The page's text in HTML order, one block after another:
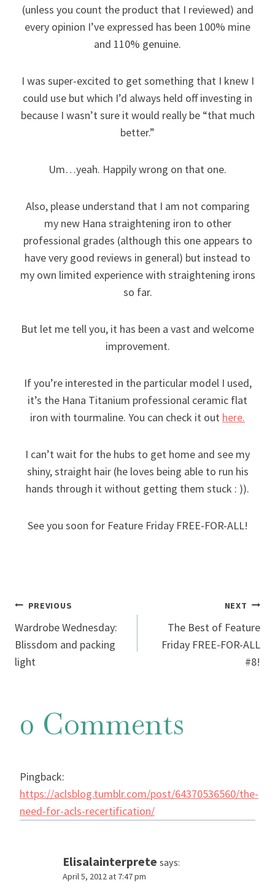
(unless you count the product that I reviewed) and
every opinion I’ve expressed has been 100% mine
and 110% genuine.
I was super-excited to get something that I knew I
could use but which I’d always held off investing in
because I wasn’t sure it would really be “that much
better.”
Um…yeah. Happily wrong on that one.
Also, please understand that I am not comparing
my new Hana straightening iron to other
professional grades (although this one appears to
have very good reviews in general) but instead to
my own limited experience with straightening irons
so far.
But let me tell you, it has been a vast and welcome
improvement.
If you’re interested in the particular model I used,
it’s the Hana Titanium professional ceramic flat
iron with tourmaline. You can check it out here.
I can’t wait for the hubs to get home and see my
shiny, straight hair (he loves being able to run his
hands through it without getting them stuck : )).
See you soon for Feature Friday FREE-FOR-ALL!
Post
navigation
PREVIOUS
Wardrobe Wednesday:
Blissdom and packing
light
NEXT
The Best of Feature
Friday FREE-FOR-ALL
#8!
0 Comments
Pingback:
https://aclsblog.tumblr.com/post/64370536560/the-
need-for-acls-recertification/
Elisalainterprete says:
April 5, 2012 at 7:47 pm